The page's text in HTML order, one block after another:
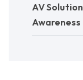
AV
Awareness